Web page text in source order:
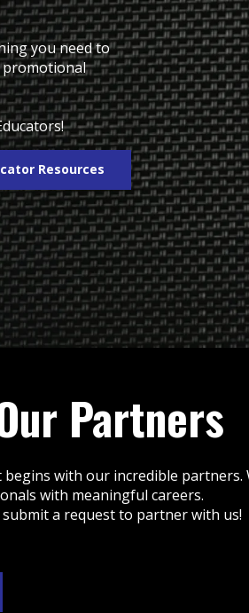
you need to
promotional
Resources
Partners
with our incredible
with meaningful careers.
a request to partner with us!